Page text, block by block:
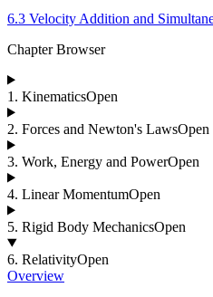
6.3 Velocity Addition and
Chapter Browser
1 . KinematicsOpen
2. Forces and Newton's LawsOpen
3. Work, Energy and PowerOpen
4. Linear MomentumOpen
5. Rigid Body MechanicsOpen
6. RelativityOpen
Overview